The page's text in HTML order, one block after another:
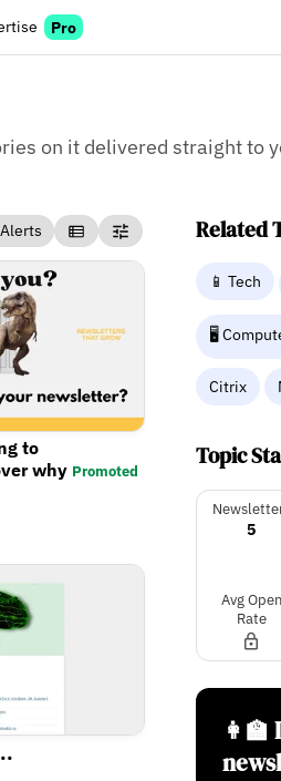
Pro
on it delivered straight to
to
why Promoted
Related
📱 Tech
🖥️
Citrix
Topic
5
Avg Open
Rate
👩‍🏫